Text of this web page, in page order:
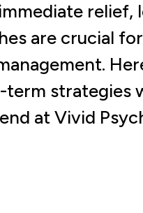
relief,
are crucial
term strategies
at Vivid